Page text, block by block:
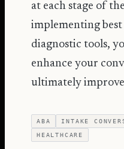
at each stage of
implementing
diagnostic tools,
enhance your
ultimately
ABA INTAKE
HEALTHCARE